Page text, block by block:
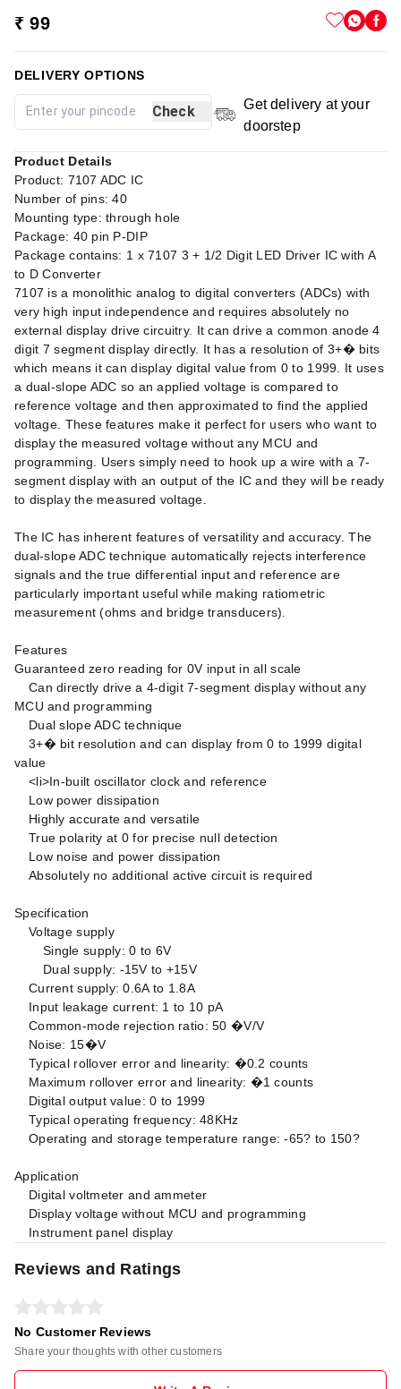
₹ 99
DELIVERY OPTIONS
Check
Get delivery at your
doorstep
Product Details
Product: 7107 ADC IC
Number of pins: 40
Mounting type: through hole
Package: 40 pin P-DIP
Package contains: 1 x 7107 3 + 1/2 Digit LED Driver IC with A
to D Converter
7107 is a monolithic analog to digital converters (ADCs) with
very high input independence and requires absolutely no
external display drive circuitry. It can drive a common anode 4
digit 7 segment display directly. It has a resolution of 3+� bits
which means it can display digital value from 0 to 1999. It uses
a dual-slope ADC so an applied voltage is compared to
reference voltage and then approximated to find the applied
voltage. These features make it perfect for users who want to
display the measured voltage without any MCU and
programming. Users simply need to hook up a wire with a 7-
segment display with an output of the IC and they will be ready
to display the measured voltage.
The IC has inherent features of versatility and accuracy. The
dual-slope ADC technique automatically rejects interference
signals and the true differential input and reference are
particularly important useful while making ratiometric
measurement (ohms and bridge transducers).
Features
Guaranteed zero reading for 0V input in all scale
Can directly drive a 4-digit 7-segment display without any
MCU and programming
Dual slope ADC technique
3+� bit resolution and can display from 0 to 1999 digital
value
<li>In-built oscillator clock and reference
Low power dissipation
Highly accurate and versatile
True polarity at 0 for precise null detection
Low noise and power dissipation
Absolutely no additional active circuit is required
Specification
Voltage supply
Single supply: 0 to 6V
Dual supply: -15V to +15V
Current supply: 0.6A to 1.8A
Input leakage current: 1 to 10 pA
Common-mode rejection ratio: 50 �V/V
Noise: 15�V
Typical rollover error and linearity: �0.2 counts
Maximum rollover error and linearity: �1 counts
Digital output value: 0 to 1999
Typical operating frequency: 48KHz
Operating and storage temperature range: -65? to 150?
Application
Digital voltmeter and ammeter
Display voltage without MCU and programming
Instrument panel display
Reviews and Ratings
No Customer Reviews
Share your thoughts with other customers